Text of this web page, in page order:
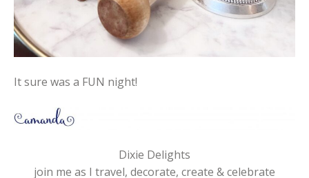
It sure was a FUN night!
Dixie Delights
join me as I travel, decorate, create & celebrate